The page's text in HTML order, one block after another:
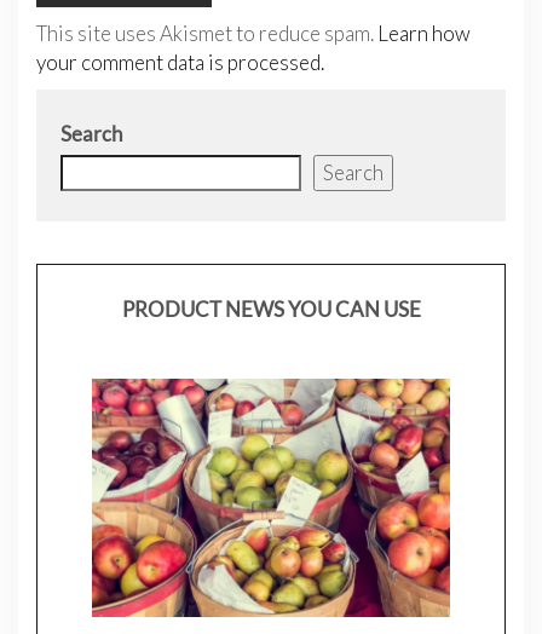
This site uses Akismet to reduce spam. Learn how
your comment data is processed.
Search
Search
PRODUCT NEWS YOU CAN USE